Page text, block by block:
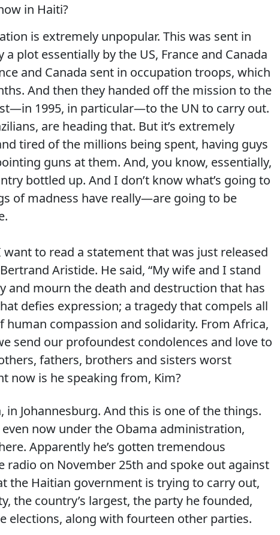
in Haiti?
is extremely unpopular. This was sent in
plot essentially by the US, France and Canada
and Canada sent in occupation troops, which
And then they handed off the mission to the
1995, in particular—to the UN to carry out.
are heading that. But it’s extremely
tired of the millions being spent, having guys
guns at them. And, you know, essentially,
bottled up. And I don’t know what’s going to
of madness have really—are going to be
want to read a statement that was just released
Aristide. He said, “My wife and I stand
and mourn the death and destruction that has
defies expression; a tragedy that compels all
human compassion and solidarity. From Africa,
send our profoundest condolences and love to
fathers, brothers and sisters worst
now is he speaking from, Kim?
in Johannesburg. And this is one of the things.
now under the Obama administration,
Apparently he’s gotten tremendous
radio on November 25th and spoke out against
the Haitian government is trying to carry out,
the country’s largest, the party he founded,
elections, along with fourteen other parties.